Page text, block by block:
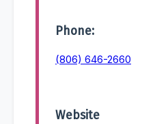
Phone:
(806) 646-2660
Website